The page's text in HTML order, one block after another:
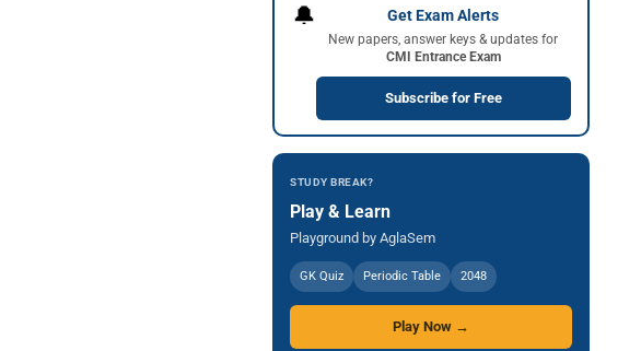
🔔 Get Exam Alerts
New papers, answer keys & updates for
CMI Entrance Exam
Subscribe for Free
STUDY BREAK?
Play & Learn
Playground by AglaSem
GK Quiz Periodic Table 2048
Play Now →